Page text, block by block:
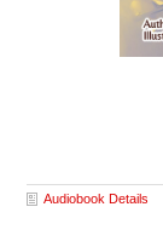
Audiobook Details